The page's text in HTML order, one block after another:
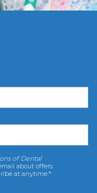
of Dental
about offers
at anytime.*